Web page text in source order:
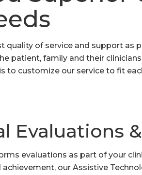
quality of service and support as
patient, family and their
to customize our service to fit
Evaluations
evaluations as part of your
our Assistive